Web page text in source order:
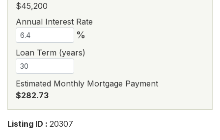
$45,200
Annual Interest Rate
%
Loan Term (years)
Estimated Monthly Mortgage Payment
$282.73
Listing ID : 20307